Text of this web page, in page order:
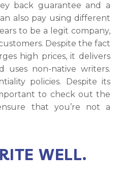
back guarantee and a
also pay using different
to be a legit company,
Despite the fact
high prices, it delivers
uses non-native writers.
policies. Despite its
to check out the
that you’re not a
WELL.